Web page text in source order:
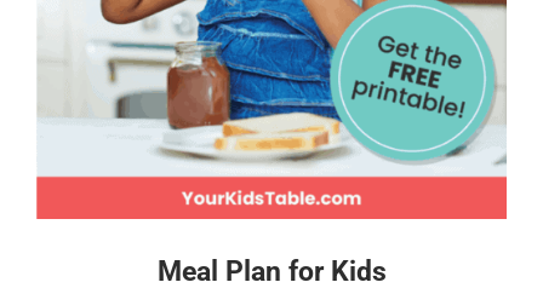
Meal Plan for Kids